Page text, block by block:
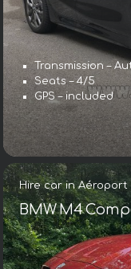
Transmission –
Seats – 4/5
GPS – included
Hire car in Aéroport
BMW M4